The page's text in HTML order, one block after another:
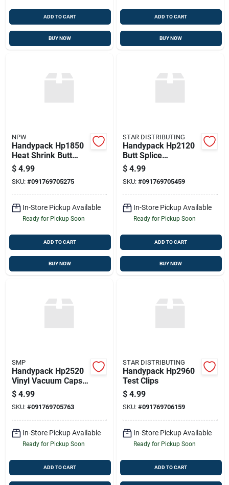
ADD TO CART
BUY NOW
ADD TO CART
BUY NOW
NPW
Handypack Hp1850
Heat Shrink Butt
Splice Connectors
$ 4.99
SKU: #091769705275
In-Store Pickup Available
Ready for Pickup Soon
ADD TO CART
BUY NOW
STAR DISTRIBUTING
Handypack Hp2120
Butt Splice
Connector
$ 4.99
SKU: #091769705459
In-Store Pickup Available
Ready for Pickup Soon
ADD TO CART
BUY NOW
SMP
Handypack Hp2520
Vinyl Vacuum Caps
35 Pcs. Assorted
Sizes
$ 4.99
SKU: #091769705763
In-Store Pickup Available
Ready for Pickup Soon
ADD TO CART
STAR DISTRIBUTING
Handypack Hp2960
Test Clips
$ 4.99
SKU: #091769706159
In-Store Pickup Available
Ready for Pickup Soon
ADD TO CART